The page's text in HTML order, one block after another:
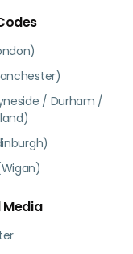
/ Durham /
Media